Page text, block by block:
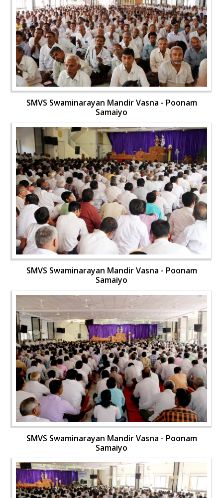
SMVS Swaminarayan Mandir Vasna - Poonam
Samaiyo
SMVS Swaminarayan Mandir Vasna - Poonam
Samaiyo
SMVS Swaminarayan Mandir Vasna - Poonam
Samaiyo